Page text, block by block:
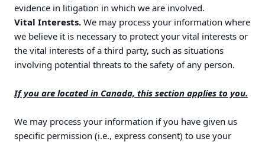
evidence in litigation in which we are involved.
Vital Interests. We may process your information where
we believe it is necessary to protect your vital interests or
the vital interests of a third party, such as situations
involving potential threats to the safety of any person.
If you are located in Canada, this section applies to you.
We may process your information if you have given us
specific permission (i.e., express consent) to use your